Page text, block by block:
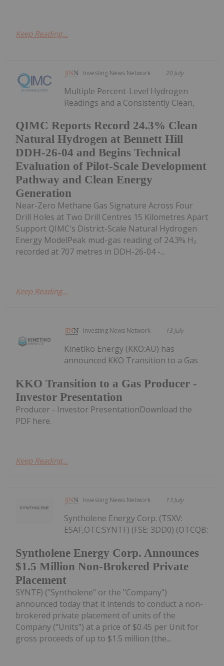
Keep Reading...
Investing News Network 20 July
QIMC Reports Record 24.3% Clean
Natural Hydrogen at Bennett Hill
DDH-26-04 and Begins Technical
Evaluation of Pilot-Scale Development
Pathway and Clean Energy
Generation
Multiple Percent-Level Hydrogen
Readings and a Consistently Clean,
Near-Zero Methane Gas Signature Across Four
Drill Holes at Two Drill Centres 15 Kilometres Apart
Support QIMC's District-Scale Natural Hydrogen
Energy ModelPeak mud-gas reading of 24.3% H₂
recorded at 707 metres in DDH-26-04 -...
Keep Reading...
Investing News Network 13 July
KKO Transition to a Gas Producer -
Investor Presentation
Kinetiko Energy (KKO:AU) has
announced KKO Transition to a Gas
Producer - Investor PresentationDownload the
PDF here.
Keep Reading...
Investing News Network 13 July
Syntholene Energy Corp. Announces
$1.5 Million Non-Brokered Private
Placement
Syntholene Energy Corp. (TSXV:
ESAF,OTC:SYNTF) (FSE: 3DD0) (OTCQB:
SYNTF) ("Syntholene" or the "Company")
announced today that it intends to conduct a non-
brokered private placement of units of the
Company ("Units") at a price of $0.45 per Unit for
gross proceeds of up to $1.5 million (the...